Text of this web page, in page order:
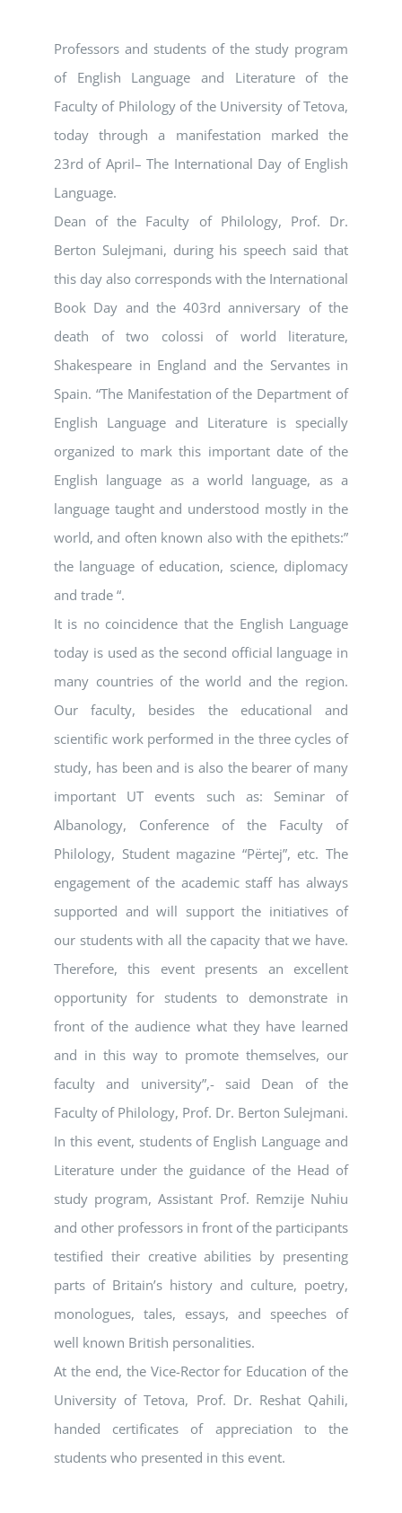
Professors and students of the study program
of English Language and Literature of the
Faculty of Philology of the University of Tetova,
today through a manifestation marked the
23rd of April– The International Day of English
Language.
Dean of the Faculty of Philology, Prof. Dr.
Berton Sulejmani, during his speech said that
this day also corresponds with the International
Book Day and the 403rd anniversary of the
death of two colossi of world literature,
Shakespeare in England and the Servantes in
Spain. “The Manifestation of the Department of
English Language and Literature is specially
organized to mark this important date of the
English language as a world language, as a
language taught and understood mostly in the
world, and often known also with the epithets:”
the language of education, science, diplomacy
and trade “.
It is no coincidence that the English Language
today is used as the second official language in
many countries of the world and the region.
Our faculty, besides the educational and
scientific work performed in the three cycles of
study, has been and is also the bearer of many
important UT events such as: Seminar of
Albanology, Conference of the Faculty of
Philology, Student magazine “Përtej”, etc. The
engagement of the academic staff has always
supported and will support the initiatives of
our students with all the capacity that we have.
Therefore, this event presents an excellent
opportunity for students to demonstrate in
front of the audience what they have learned
and in this way to promote themselves, our
faculty and university”,- said Dean of the
Faculty of Philology, Prof. Dr. Berton Sulejmani.
In this event, students of English Language and
Literature under the guidance of the Head of
study program, Assistant Prof. Remzije Nuhiu
and other professors in front of the participants
testified their creative abilities by presenting
parts of Britain’s history and culture, poetry,
monologues, tales, essays, and speeches of
well known British personalities.
At the end, the Vice-Rector for Education of the
University of Tetova, Prof. Dr. Reshat Qahili,
handed certificates of appreciation to the
students who presented in this event.